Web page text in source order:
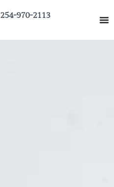
254-970-2113